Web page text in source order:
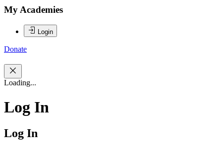
My Academies
Login
Donate
Loading...
Log In
Log In